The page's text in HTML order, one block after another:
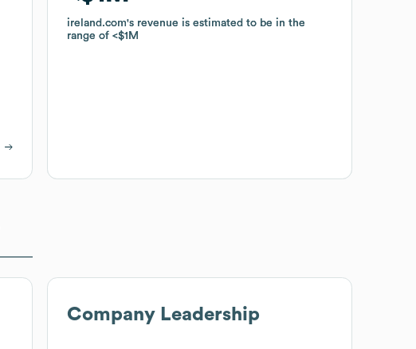
ireland.com's revenue is estimated to be in the
range of $1M
ireland.com's revenue is estimated to be in the
range of $1M
Company Leadership